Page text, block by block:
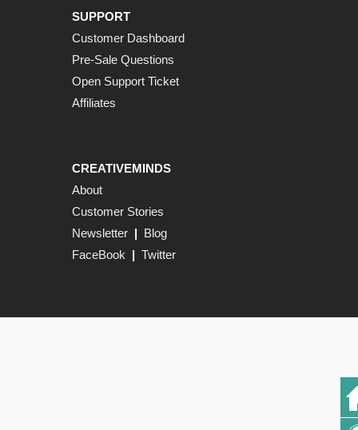
SUPPORT
Customer Dashboard
Pre-Sale Questions
Open Support Ticket
Affiliates
CREATIVEMINDS
About
Customer Stories
Newsletter | Blog
FaceBook | Twitter